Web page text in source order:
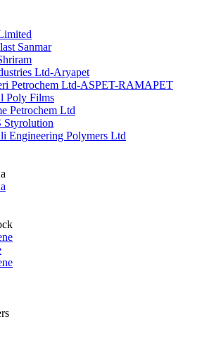
Sanmar
Ltd-Aryapet
Petrochem Ltd-ASPET-RAMAPET
Poly Films
Petrochem Ltd
Styrolution
Engineering Polymers Ltd